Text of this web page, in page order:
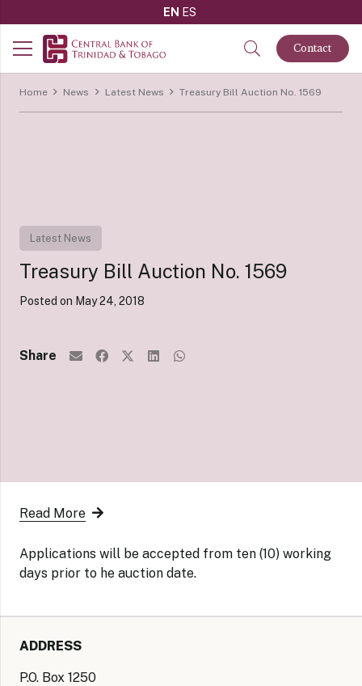
EN ES
Contact
Home News Latest News Treasury Bill Auction No. 1569
Latest News
Treasury Bill Auction No. 1569
Posted on May 24, 2018
Share
Read More
Applications will be accepted from ten (10) working
days prior to he auction date.
ADDRESS
P.O. Box 1250